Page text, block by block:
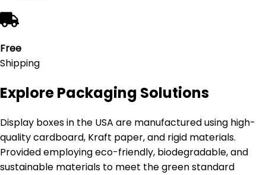
Free
Shipping
Explore Packaging Solutions
Display boxes in the USA are manufactured using high-
quality cardboard, Kraft paper, and rigid materials.
Provided employing eco-friendly, biodegradable, and
sustainable materials to meet the green standard